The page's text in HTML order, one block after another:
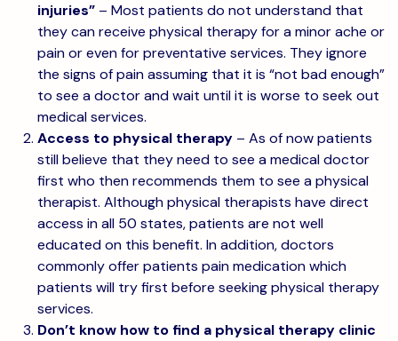
injuries” – Most patients do not understand that
they can receive physical therapy for a minor ache or
pain or even for preventative services. They ignore
the signs of pain assuming that it is “not bad enough”
to see a doctor and wait until it is worse to seek out
medical services.
Access to physical therapy – As of now patients
still believe that they need to see a medical doctor
first who then recommends them to see a physical
therapist. Although physical therapists have direct
access in all 50 states, patients are not well
educated on this benefit. In addition, doctors
commonly offer patients pain medication which
patients will try first before seeking physical therapy
services.
Don’t know how to find a physical therapy clinic